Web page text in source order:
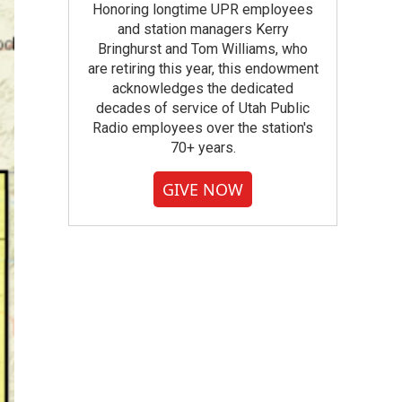
Honoring longtime UPR employees
and station managers Kerry
Bringhurst and Tom Williams, who
are retiring this year, this endowment
acknowledges the dedicated
decades of service of Utah Public
Radio employees over the station's
70+ years.
GIVE NOW